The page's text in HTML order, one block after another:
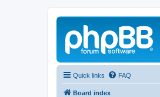
Quick links FAQ
Board index